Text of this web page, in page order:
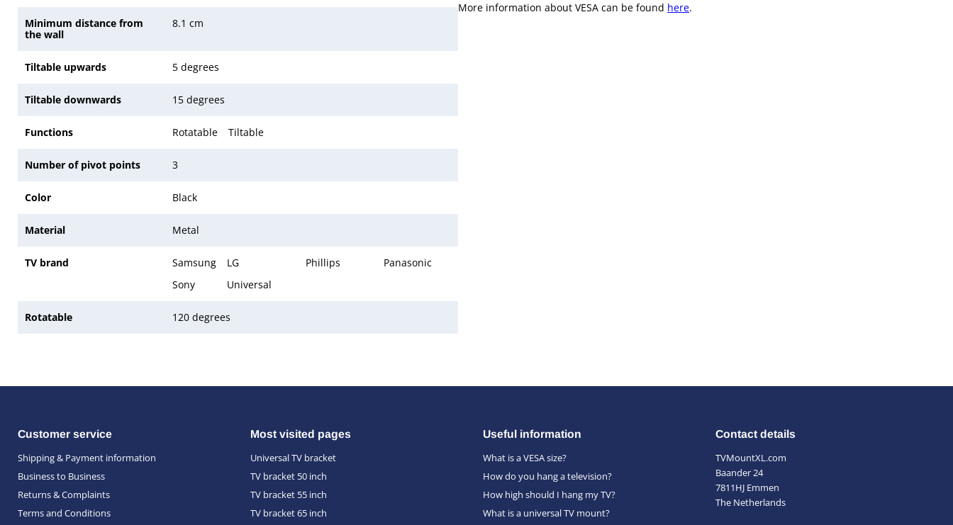
Minimum distance from
the wall
8.1 cm
Tiltable upwards 5 degrees
Tiltable downwards 15 degrees
Functions Rotatable Tiltable
Number of pivot points 3
Color Black
Material Metal
TV brand Samsung LG Phillips
Panasonic
Sony
Universal
Rotatable 120 degrees
More information about VESA can be found here.
Customer service
Shipping & Payment information
Business to Business
Returns & Complaints
Terms and Conditions
Most visited pages
Universal TV bracket
TV bracket 50 inch
TV bracket 55 inch
TV bracket 65 inch
Useful information
What is a VESA size?
How do you hang a television?
How high should I hang my TV?
What is a universal TV mount?
Contact details
TVMountXL.com
Baander 24
7811HJ Emmen
The Netherlands